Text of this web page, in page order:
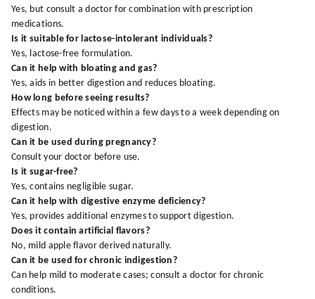
Yes, but consult a doctor for combination with prescription
medications.
Is it suitable for lactose-intolerant individuals?
Yes, lactose-free formulation.
Can it help with bloating and gas?
Yes, aids in better digestion and reduces bloating.
How long before seeing results?
Effects may be noticed within a few days to a week depending on
digestion.
Can it be used during pregnancy?
Consult your doctor before use.
Is it sugar-free?
Yes, contains negligible sugar.
Can it help with digestive enzyme deficiency?
Yes, provides additional enzymes to support digestion.
Does it contain artificial flavors?
No, mild apple flavor derived naturally.
Can it be used for chronic indigestion?
Can help mild to moderate cases; consult a doctor for chronic
conditions.